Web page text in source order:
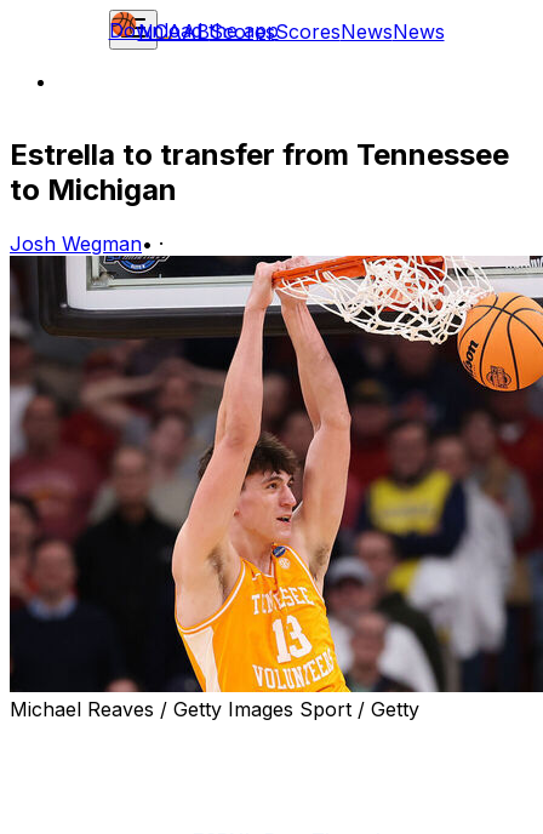
NCAABScoresScoresNewsNews
Download the app
Estrella to transfer from Tennessee
to Michigan
Josh Wegman• ·
Michael Reaves / Getty Images Sport / Getty